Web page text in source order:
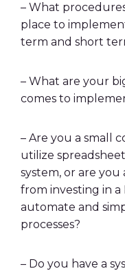
– What
place to
term and short
– What are your
comes to
– Are you a small
utilize
system, or are
from investing in a
automate and
processes?
– Do you have a